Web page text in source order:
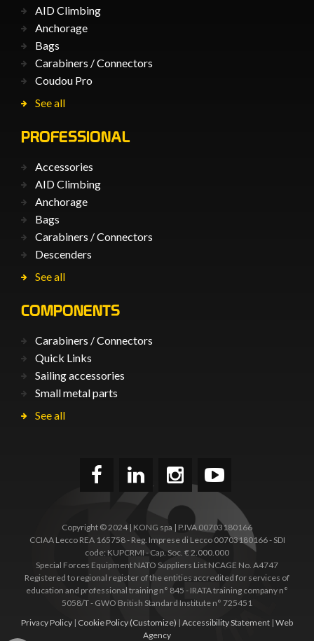
AID Climbing
Anchorage
Bags
Carabiners / Connectors
Coudou Pro
See all
PROFESSIONAL
Accessories
AID Climbing
Anchorage
Bags
Carabiners / Connectors
Descenders
See all
COMPONENTS
Carabiners / Connectors
Quick Links
Sailing accessories
Small metal parts
See all
Copyright © 2024 | KONG spa | P.IVA 00703180166
CCIAA Lecco REA 165758 - Reg. Imprese di Lecco 00703180166 - SDI
code: KUPCRMI - Cap. Soc. € 2.000.000
Special Forces Equipment NATO Suppliers List NCAGE No. A4747
Registered to regional register of the entities accredited for services of
education and professional training n° 845 - IRATA training company n°
5058/T - GWO British Standard Institute n° 725451
Privacy Policy | Cookie Policy (Customize) | Accessibility Statement | Web
Agency